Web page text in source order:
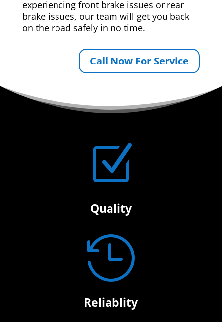
experiencing front brake issues or rear
brake issues, our team will get you back
on the road safely in no time.
Call Now For Service
Z
Quality

Reliablity